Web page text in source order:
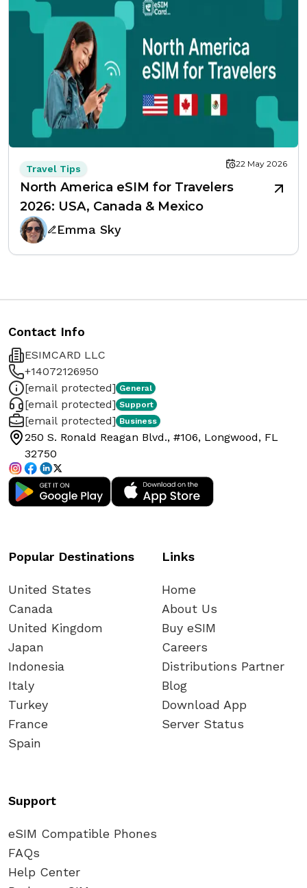
Travel Tips 22 May 2026
North America eSIM for Travelers
2026: USA, Canada & Mexico
Emma Sky
Contact Info
ESIMCARD LLC
+14072126950
[email protected] General
[email protected] Support
[email protected] Business
250 S. Ronald Reagan Blvd., #106, Longwood, FL
32750
Popular Destinations
United States
Canada
United Kingdom
Japan
Indonesia
Italy
Turkey
France
Spain
Links
Home
About Us
Buy eSIM
Careers
Distributions Partner
Blog
Download App
Server Status
Support
eSIM Compatible Phones
FAQs
Help Center